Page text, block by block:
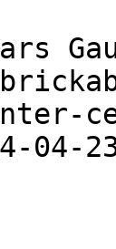
04-